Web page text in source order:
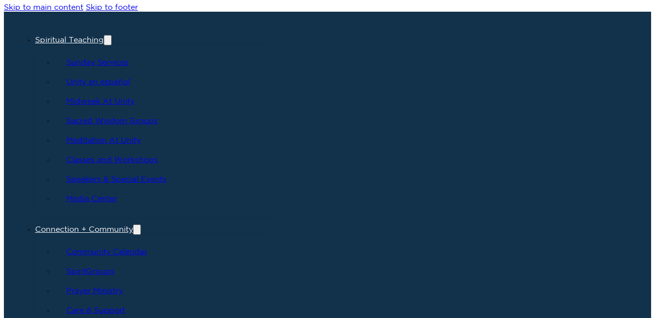
Skip to main content Skip to footer
Spiritual Teaching
Sunday Services
Unity en español
Midweek At Unity
Sacred Wisdom Groups
Meditation At Unity
Classes and Workshops
Speakers & Special Events
Media Center
Connection + Community
Community Calendar
SpiritGroups
Prayer Ministry
Care & Support